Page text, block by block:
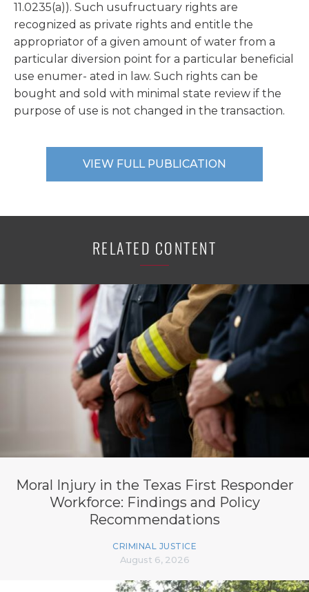
11.0235(a)). Such usufructuary rights are
recognized as private rights and entitle the
appropriator of a given amount of water from a
particular diversion point for a particular beneficial
use enumer- ated in law. Such rights can be
bought and sold with minimal state review if the
purpose of use is not changed in the transaction.
VIEW FULL PUBLICATION
RELATED CONTENT
Moral Injury in the Texas First Responder
Workforce: Findings and Policy
Recommendations
CRIMINAL JUSTICE
August 6, 2026